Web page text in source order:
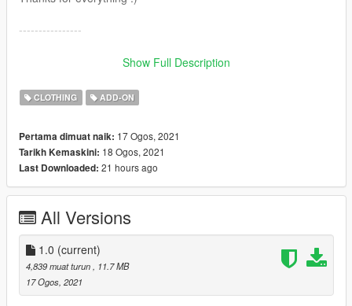
----------------
Buenas! Este pendiente sustituye :
V\x64v.rpf\models\cdimages\streamedpeds_mp.rpf\mp_f_free
mode_01
V\x64v.rpf\models\cdimages\streamedpeds_mp.rpf\mp_m_free
mode_01
Trae 25 texturas que puedes intercambiar para ponerte
Puedes colocarlo también como ropa addon.
Gracias por todo :)
Show Full Description
CLOTHING ADD-ON
Pertama dimuat naik: 17 Ogos, 2021
Tarikh Kemaskini: 18 Ogos, 2021
Last Downloaded: 21 hours ago
All Versions
1.0 (current)
4,839 muat turun
, 11.7 MB
17 Ogos, 2021